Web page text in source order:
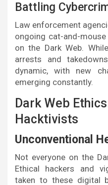
Battling
Law enforcement
ongoing cat-and-
on the Dark Web.
arrests and
dynamic, with new
emerging constantly.
Dark Web
Hacktivists
Unconventional
Not everyone on the
Ethical hackers and
taken to these digital